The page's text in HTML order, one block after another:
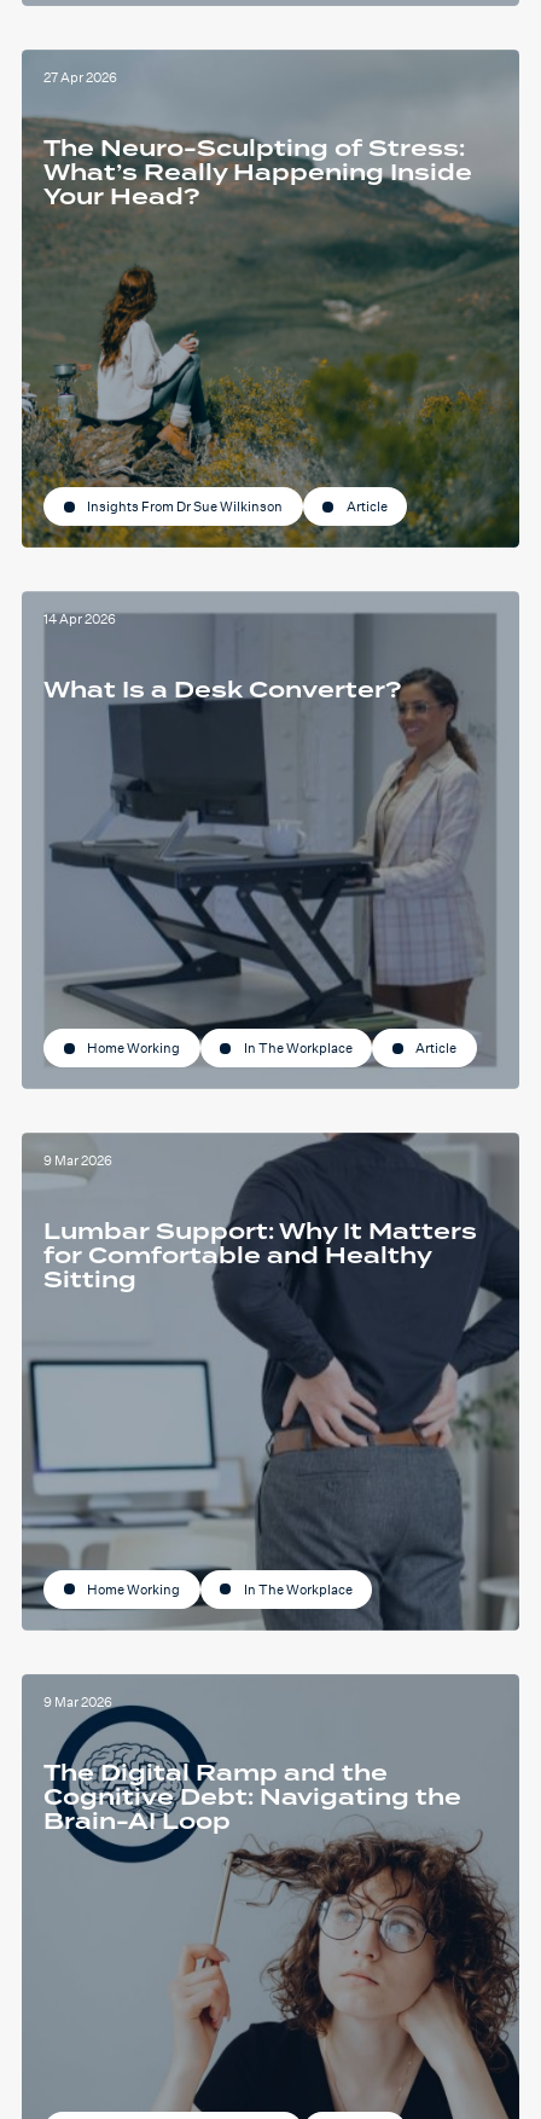
27 Apr 2026
The Neuro-Sculpting of Stress:
What’s Really Happening Inside
Your Head?
Insights From Dr Sue Wilkinson Article
14 Apr 2026
What Is a Desk Converter?
Home Working In The Workplace Article
9 Mar 2026
Lumbar Support: Why It Matters
for Comfortable and Healthy
Sitting
Home Working In The Workplace
9 Mar 2026
The Digital Ramp and the
Cognitive Debt: Navigating the
Brain-AI Loop